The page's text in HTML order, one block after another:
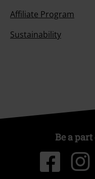
Affiliate Program
Sustainability
Be a